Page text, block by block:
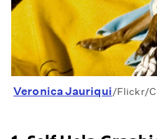
Veronica Jauriqui/Flickr/